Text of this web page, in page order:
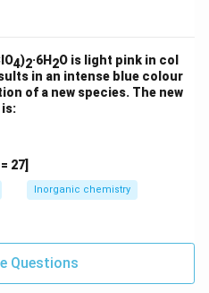
to form a quadruple bond
] 2−
4
2−contributes 2− →
state → d configuration →
bond order = 3
4)2·6H 2O is light pink in col
in an intense blue colour
of a new species. The new
27]
Inorganic chemistry
Questions